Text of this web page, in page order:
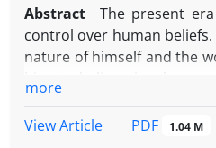
was done by the
variance analysis,
independent groups, and
subject relative
processing speed of
relative sentences
Abstract
The present
control over human
nature of himself and the
become the favorite field
more
View Article
PDF 1.04 M